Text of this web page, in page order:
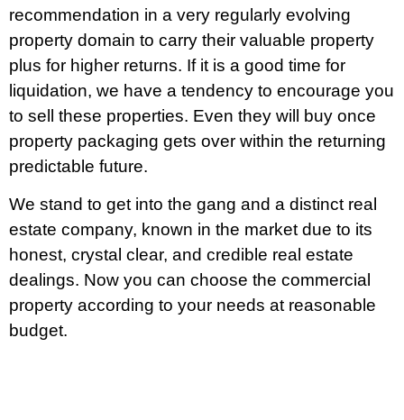
recommendation in a very regularly evolving
property domain to carry their valuable property
plus for higher returns. If it is a good time for
liquidation, we have a tendency to encourage you
to sell these properties. Even they will buy once
property packaging gets over within the returning
predictable future.
We stand to get into the gang and a distinct real
estate company, known in the market due to its
honest, crystal clear, and credible real estate
dealings. Now you can choose the commercial
property according to your needs at reasonable
budget.